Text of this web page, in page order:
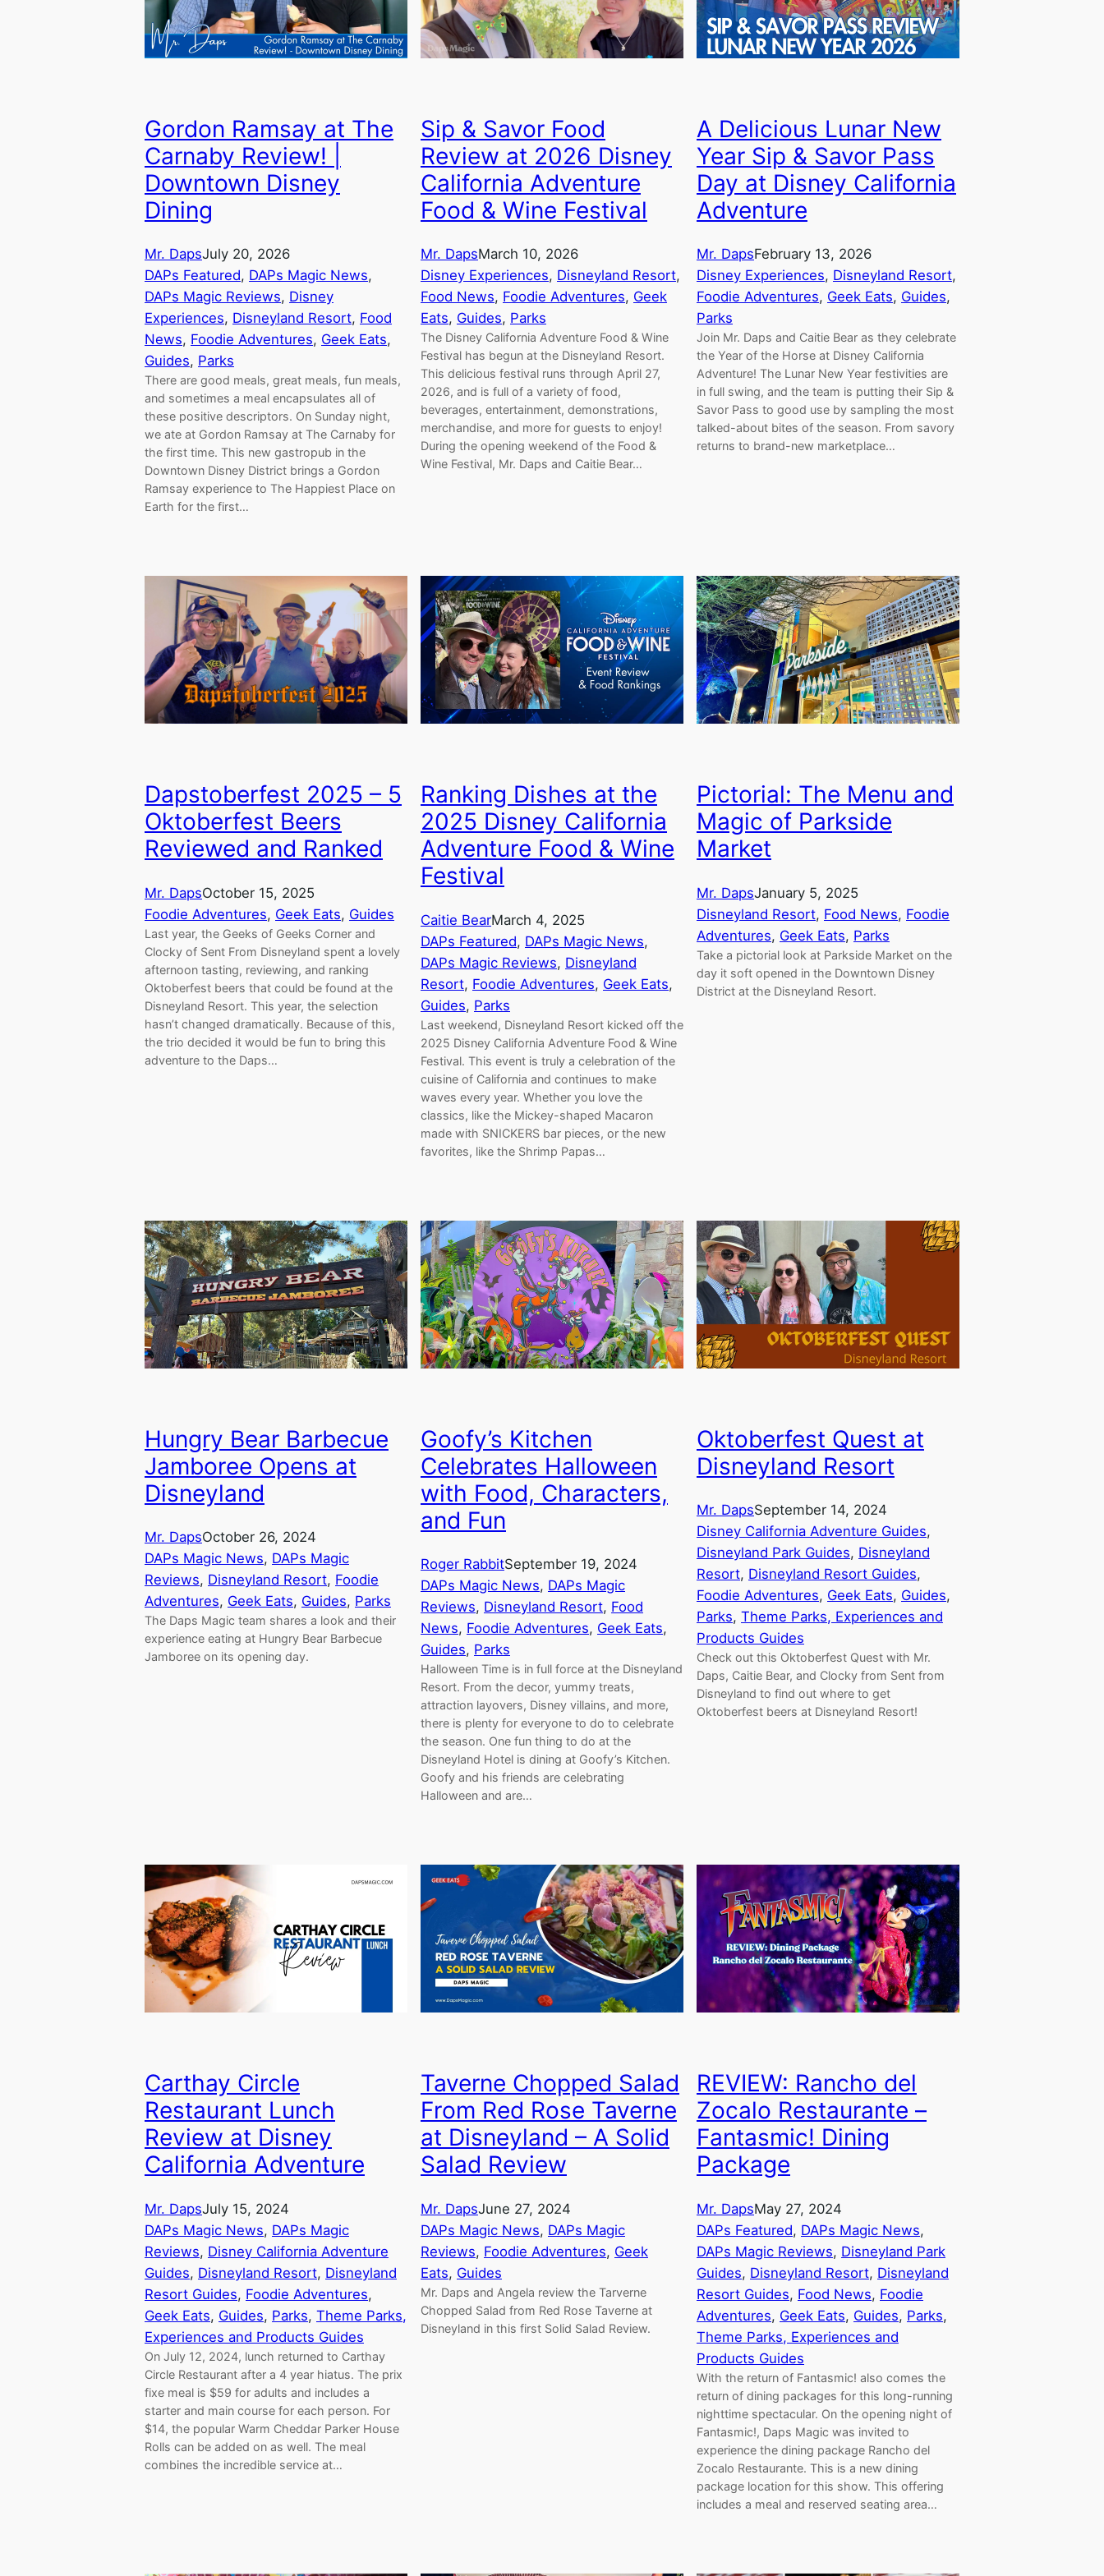
Gordon Ramsay at The
Carnaby Review! |
Downtown Disney
Dining
Mr. DapsJuly 20, 2026
DAPs Featured, DAPs Magic News
DAPs Magic Reviews, Disney
Experiences, Disneyland Resort, Food
News, Foodie Adventures, Geek Eats
Guides, Parks
There are good meals, great meals, fun meals,
and sometimes a meal encapsulates all of
these positive descriptors. On Sunday night,
we ate at Gordon Ramsay at The Carnaby for
the first time. This new gastropub in the
Downtown Disney District brings a Gordon
Ramsay experience to The Happiest Place on
Earth for the first…
Sip & Savor Food
Review at 2026 Disney
California Adventure
Food & Wine Festival
Mr. DapsMarch 10, 2026
Disney Experiences, Disneyland Resort
Food News, Foodie Adventures, Geek
Eats, Guides, Parks
The Disney California Adventure Food & Wine
Festival has begun at the Disneyland Resort.
This delicious festival runs through April 27,
2026, and is full of a variety of food,
beverages, entertainment, demonstrations,
merchandise, and more for guests to enjoy!
During the opening weekend of the Food &
Wine Festival, Mr. Daps and Caitie Bear…
A Delicious Lunar New
Year Sip & Savor Pass
Day at Disney California
Adventure
Mr. DapsFebruary 13, 2026
Disney Experiences, Disneyland Resort
Foodie Adventures, Geek Eats, Guides
Parks
Join Mr. Daps and Caitie Bear as they celebrate
the Year of the Horse at Disney California
Adventure! The Lunar New Year festivities are
in full swing, and the team is putting their Sip &
Savor Pass to good use by sampling the most
talked-about bites of the season. From savory
returns to brand-new marketplace…
Dapstoberfest 2025 – 5
Oktoberfest Beers
Reviewed and Ranked
Mr. DapsOctober 15, 2025
Foodie Adventures, Geek Eats, Guides
Last year, the Geeks of Geeks Corner and
Clocky of Sent From Disneyland spent a lovely
afternoon tasting, reviewing, and ranking
Oktoberfest beers that could be found at the
Disneyland Resort. This year, the selection
hasn’t changed dramatically. Because of this,
the trio decided it would be fun to bring this
adventure to the Daps…
Ranking Dishes at the
2025 Disney California
Adventure Food & Wine
Festival
Caitie BearMarch 4, 2025
DAPs Featured, DAPs Magic News
DAPs Magic Reviews, Disneyland
Resort, Foodie Adventures, Geek Eats
Guides, Parks
Last weekend, Disneyland Resort kicked off the
2025 Disney California Adventure Food & Wine
Festival. This event is truly a celebration of the
cuisine of California and continues to make
waves every year. Whether you love the
classics, like the Mickey-shaped Macaron
made with SNICKERS bar pieces, or the new
favorites, like the Shrimp Papas…
Pictorial: The Menu and
Magic of Parkside
Market
Mr. DapsJanuary 5, 2025
Disneyland Resort, Food News, Foodie
Adventures, Geek Eats, Parks
Take a pictorial look at Parkside Market on the
day it soft opened in the Downtown Disney
District at the Disneyland Resort.
Hungry Bear Barbecue
Jamboree Opens at
Disneyland
Mr. DapsOctober 26, 2024
DAPs Magic News, DAPs Magic
Reviews, Disneyland Resort, Foodie
Adventures, Geek Eats, Guides, Parks
The Daps Magic team shares a look and their
experience eating at Hungry Bear Barbecue
Jamboree on its opening day.
Goofy’s Kitchen
Celebrates Halloween
with Food, Characters,
and Fun
Roger RabbitSeptember 19, 2024
DAPs Magic News, DAPs Magic
Reviews, Disneyland Resort, Food
News, Foodie Adventures, Geek Eats
Guides, Parks
Halloween Time is in full force at the Disneyland
Resort. From the decor, yummy treats,
attraction layovers, Disney villains, and more,
there is plenty for everyone to do to celebrate
the season. One fun thing to do at the
Disneyland Hotel is dining at Goofy’s Kitchen.
Goofy and his friends are celebrating
Halloween and are…
Oktoberfest Quest at
Disneyland Resort
Mr. DapsSeptember 14, 2024
Disney California Adventure Guides
Disneyland Park Guides, Disneyland
Resort, Disneyland Resort Guides
Foodie Adventures, Geek Eats, Guides
Parks, Theme Parks, Experiences and
Products Guides
Check out this Oktoberfest Quest with Mr.
Daps, Caitie Bear, and Clocky from Sent from
Disneyland to find out where to get
Oktoberfest beers at Disneyland Resort!
Carthay Circle
Restaurant Lunch
Review at Disney
California Adventure
Mr. DapsJuly 15, 2024
DAPs Magic News, DAPs Magic
Reviews, Disney California Adventure
Guides, Disneyland Resort, Disneyland
Resort Guides, Foodie Adventures
Geek Eats, Guides, Parks, Theme Parks,
Experiences and Products Guides
On July 12, 2024, lunch returned to Carthay
Circle Restaurant after a 4 year hiatus. The prix
fixe meal is $59 for adults and includes a
starter and main course for each person. For
$14, the popular Warm Cheddar Parker House
Rolls can be added on as well. The meal
combines the incredible service at…
Taverne Chopped Salad
From Red Rose Taverne
at Disneyland – A Solid
Salad Review
Mr. DapsJune 27, 2024
DAPs Magic News, DAPs Magic
Reviews, Foodie Adventures, Geek
Eats, Guides
Mr. Daps and Angela review the Tarverne
Chopped Salad from Red Rose Taverne at
Disneyland in this first Solid Salad Review.
REVIEW: Rancho del
Zocalo Restaurante –
Fantasmic! Dining
Package
Mr. DapsMay 27, 2024
DAPs Featured, DAPs Magic News
DAPs Magic Reviews, Disneyland Park
Guides, Disneyland Resort, Disneyland
Resort Guides, Food News, Foodie
Adventures, Geek Eats, Guides, Parks
Theme Parks, Experiences and
Products Guides
With the return of Fantasmic! also comes the
return of dining packages for this long-running
nighttime spectacular. On the opening night of
Fantasmic!, Daps Magic was invited to
experience the dining package Rancho del
Zocalo Restaurante. This is a new dining
package location for this show. This offering
includes a meal and reserved seating area…